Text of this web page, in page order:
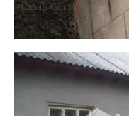
Cahul , Center